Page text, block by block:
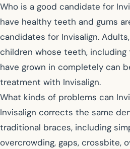
Who is a good candidate for
have healthy teeth and gums
candidates for Invisalign.
children whose teeth, including
have grown in completely can
treatment with Invisalign.
What kinds of problems can
Invisalign corrects the same
traditional braces, including
overcrowding, gaps, crossbite,